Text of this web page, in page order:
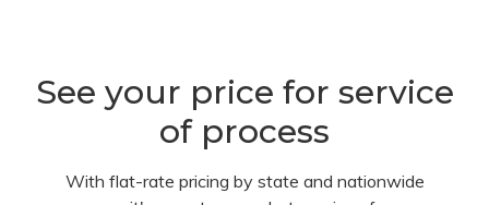
See your price for service
of process
With flat-rate pricing by state and nationwide